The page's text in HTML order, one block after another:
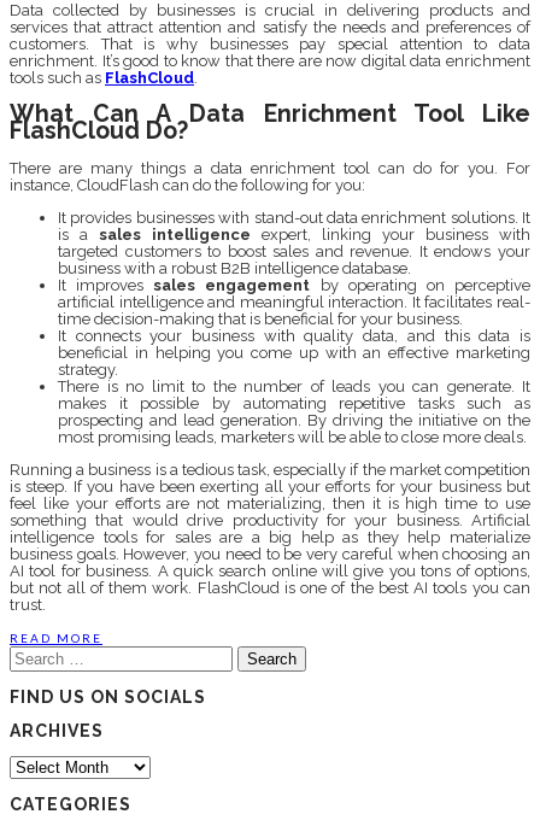
Data collected by businesses is crucial in delivering products and
services that attract attention and satisfy the needs and preferences of
customers. That is why businesses pay special attention to data
enrichment. It’s good to know that there are now digital data enrichment
tools such as FlashCloud.
What Can A Data Enrichment Tool Like
FlashCloud Do?
There are many things a data enrichment tool can do for you. For
instance, CloudFlash can do the following for you:
It provides businesses with stand-out data enrichment solutions. It
is a sales intelligence expert, linking your business with
targeted customers to boost sales and revenue. It endows your
business with a robust B2B intelligence database.
It improvessales engagement by operating on perceptive
artificial intelligence and meaningful interaction. It facilitates real-
time decision-making that is beneficial for your business.
It connects your business with quality data, and this data is
beneficial in helping you come up with an effective marketing
strategy.
There is no limit to the number of leads you can generate. It
makes it possible by automating repetitive tasks such as
prospecting and lead generation. By driving the initiative on the
most promising leads, marketers will be able to close more deals.
Running a business is a tedious task, especially if the market competition
is steep. If you have been exerting all your efforts for your business but
feel like your efforts are not materializing, then it is high time to use
something that would drive productivity for your business. Artificial
intelligence tools for sales are a big help as they help materialize
business goals. However, you need to be very careful when choosing an
AI tool for business. A quick search online will give you tons of options,
but not all of them work. FlashCloud is one of the best AI tools you can
trust.
READ MORE
Search
for:
FIND US ON SOCIALS
ARCHIVES
Archives
CATEGORIES